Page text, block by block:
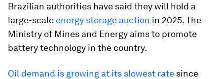
Brazilian authorities have said they will hold a
large-scale energy storage auction in 2025. The
Ministry of Mines and Energy aims to promote
battery technology in the country.
Oil demand is growing at its slowest rate since